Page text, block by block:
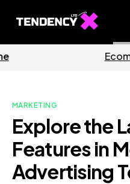
Ecommerce Team
Our Blog
IT
MARKETING
Explore the
Features in
Advertising